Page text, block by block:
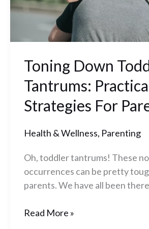
Toning Down
Tantrums:
Strategies For
Health & Wellness, Parenting
Oh, toddler tantrums! These
occurrences can be pretty
parents. We have all been
Parents
Read More »